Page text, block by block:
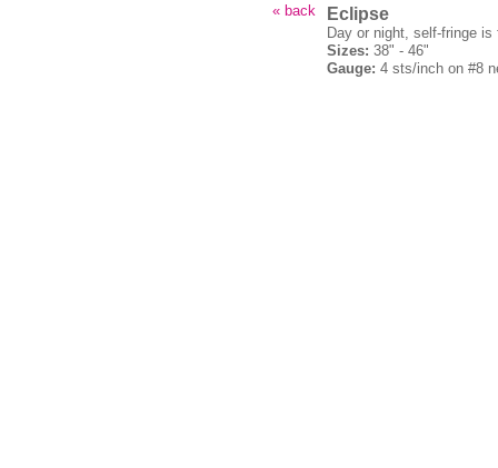
« back Eclipse
Day or night, self-fringe
Sizes: 38" - 46"
Gauge: 4 sts/inch on #8